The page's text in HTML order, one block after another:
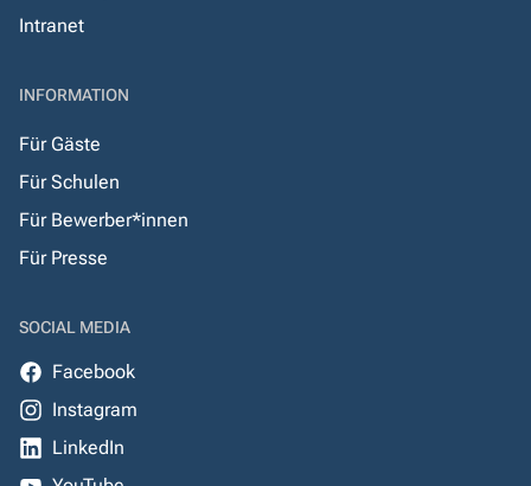
Intranet
INFORMATION
Für Gäste
Für Schulen
Für Bewerber*innen
Für Presse
SOCIAL MEDIA
Facebook
Instagram
LinkedIn